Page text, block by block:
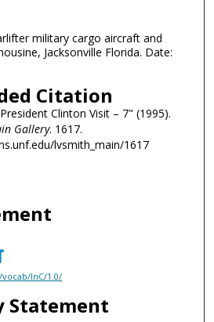
military cargo aircraft and
Jacksonville Florida. Date:
Citation
Clinton Visit – 7" (1995).
Gallery. 1617.
lvsmith_main/1617
InC/1.0/
Statement